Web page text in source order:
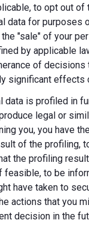
to opt out of
data for purposes
"sale" of your
by applicable
of decisions
significant effects
data is profiled in
legal or
you, you have
of the profiling,
the profiling
feasible, to be
have taken to
actions that you
decision in the